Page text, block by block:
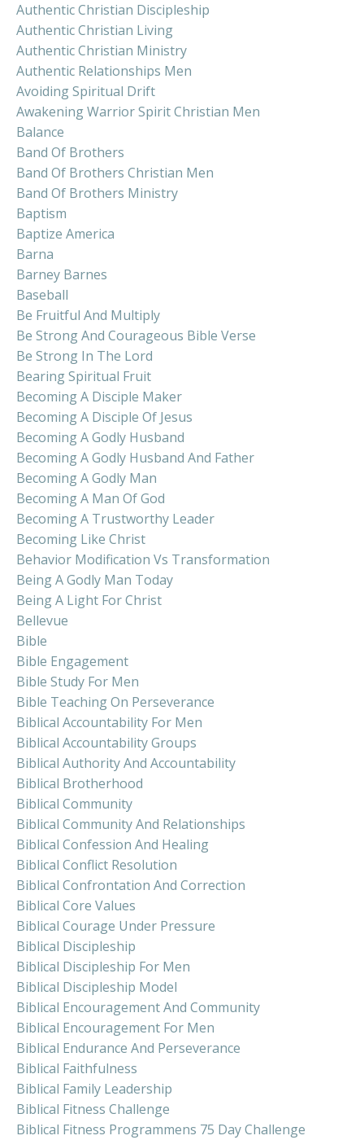
Authentic Christian Discipleship
Authentic Christian Living
Authentic Christian Ministry
Authentic Relationships Men
Avoiding Spiritual Drift
Awakening Warrior Spirit Christian Men
Balance
Band Of Brothers
Band Of Brothers Christian Men
Band Of Brothers Ministry
Baptism
Baptize America
Barna
Barney Barnes
Baseball
Be Fruitful And Multiply
Be Strong And Courageous Bible Verse
Be Strong In The Lord
Bearing Spiritual Fruit
Becoming A Disciple Maker
Becoming A Disciple Of Jesus
Becoming A Godly Husband
Becoming A Godly Husband And Father
Becoming A Godly Man
Becoming A Man Of God
Becoming A Trustworthy Leader
Becoming Like Christ
Behavior Modification Vs Transformation
Being A Godly Man Today
Being A Light For Christ
Bellevue
Bible
Bible Engagement
Bible Study For Men
Bible Teaching On Perseverance
Biblical Accountability For Men
Biblical Accountability Groups
Biblical Authority And Accountability
Biblical Brotherhood
Biblical Community
Biblical Community And Relationships
Biblical Confession And Healing
Biblical Conflict Resolution
Biblical Confrontation And Correction
Biblical Core Values
Biblical Courage Under Pressure
Biblical Discipleship
Biblical Discipleship For Men
Biblical Discipleship Model
Biblical Encouragement And Community
Biblical Encouragement For Men
Biblical Endurance And Perseverance
Biblical Faithfulness
Biblical Family Leadership
Biblical Fitness Challenge
Biblical Fitness Programmens 75 Day Challenge